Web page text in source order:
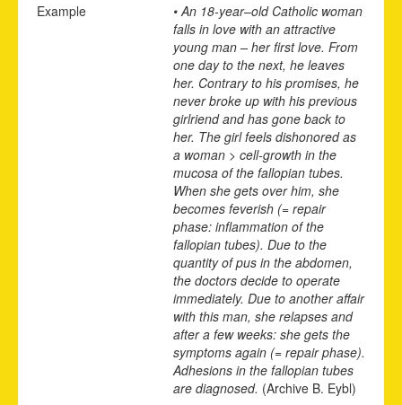
Example
• An 18-year–old Catholic woman
falls in love with an attractive
young man – her first love. From
one day to the next, he leaves
her. Contrary to his promises, he
never broke up with his previous
girlriend and has gone back to
her. The girl feels dishonored as
a woman > cell-growth in the
mucosa of the fallopian tubes.
When she gets over him, she
becomes feverish (= repair
phase: inflammation of the
fallopian tubes). Due to the
quantity of pus in the abdomen,
the doctors decide to operate
immediately. Due to another affair
with this man, she relapses and
after a few weeks: she gets the
symptoms again (= repair phase).
Adhesions in the fallopian tubes
are diagnosed. (Archive B. Eybl)